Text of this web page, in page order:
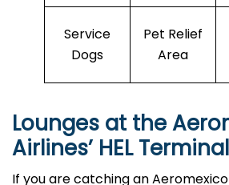
Service
Dogs
Pet Relief
Area
Lounges at the
Airlines’ HELTerminal
If you are catching an